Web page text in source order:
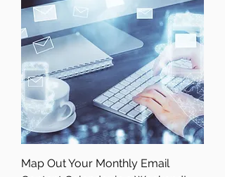
Map Out Your Monthly Email